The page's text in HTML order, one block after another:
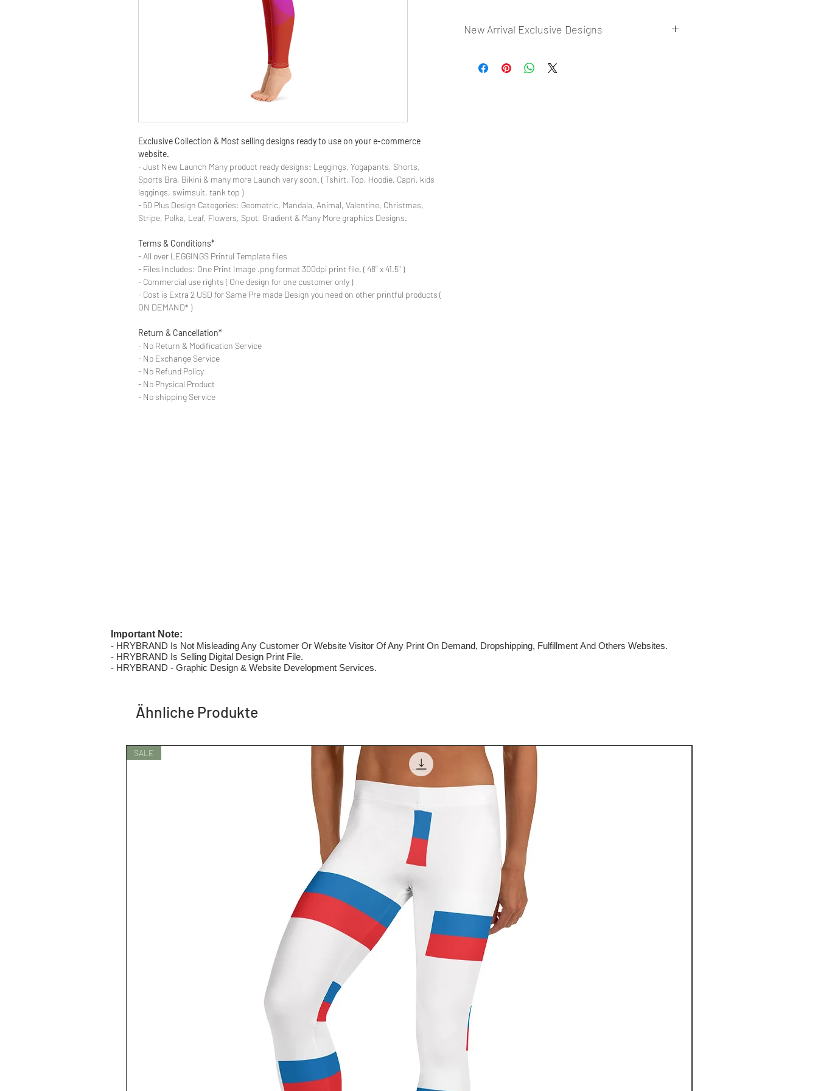
Exclusive Collection & Most selling designs ready to use on your e-commerce
website.
- Just New Launch Many product ready designs: Leggings, Yogapants, Shorts,
Sports Bra, Bikini & many more Launch very soon. ( Tshirt, Top, Hoodie, Capri, kids
leggings, swimsuit, tank top )
- 50 Plus Design Categories: Geomatric, Mandala, Animal, Valentine, Christmas,
Stripe, Polka, Leaf, Flowers, Spot, Gradient & Many More graphics Designs.
Terms & Conditions*
- All over LEGGINGS Printul Template files
- Files Includes: One Print Image .png format 300dpi print file. ( 48'' x 41.5'' )
- Commercial use rights ( One design for one customer only )
- Cost is Extra 2 USD for Same Pre made Design you need on other printful products (
ON DEMAND* )
Return & Cancellation*
- No Return & Modification Service
- No Exchange Service
- No Refund Policy
- No Physical Product
- No shipping Service
New Arrival Exclusive Designs
- Create Designs as per market research and niche.
Important Note:
- HRYBRAND Is Not Misleading Any Customer Or Website Visitor Of Any Print On Demand, Dropshipping, Fulfillment And Others Websites.
- HRYBRAND Is Selling Digital Design Print File.
- HRYBRAND - Graphic Design & Website Development Services.
Ähnliche Produkte
SALE